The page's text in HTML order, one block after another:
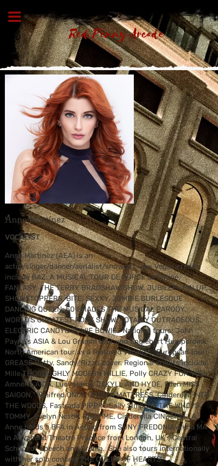
Red Penny Arcade
Anne Martinez
VOCALIST
Anne Martinez (AEA) is an
actor/singer/dancer/aerialist/showgirl. Las Vegas credits
include BAZ: A MUSICAL TOUR DE FORCE as Satine,
FANTASY, THE TERRY BRADSHAW SHOW, JUBILEE!, PIN UP,
SHOWSTOPPERS, BITE, SEXXY, ZOMBIE BURLESQUE,
DANCING QUEEN, 50 SHADES THE MUSICAL PARODY,
WORLD'S GREATEST ROCK SHOW, TOTALLY OUTRAGEOUS,
ELECTRIC CANDY& ZOWIE BOWIE. National tours: John
Payne's ASIA & Lou Gramm tour and Englebert Humperdink
North American tour as a featured vocalist. European tour:
GREASE Patty, Sandy/Rizzo cover. Regional credits include:
Mille THOROUGHLY MODERN MILLIE, Polly CRAZY FOR YOU,
Amneris AIDA, Lucy Harris JEKYLL AND HYDE, Ellen MISS
SAIGON, Winifred ONCE UPON A MATTRESS, Cinderella INTO
THE WOODS, Fastrada PIPPIN, Sally Simpson THE WHO?S
TOMMY, Evelyn Nesbit RAGTIME, Cinderella CINDERELLA.
Anne holds a BFA in Acting from SUNY FREDONIA and a MA
in Advanced Theatre Practice from London, UK's Central
School of Speech and Drama. She also tours internationally
with her solo concert THE QUEEN OF HEARTS.